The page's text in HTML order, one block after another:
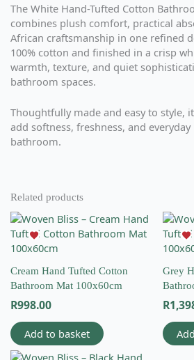
The White Hand-Tufted Cotton
combines plush comfort, practical
African craftsmanship in one refined
100% cotton and finished in a crisp
warmth, texture, and quiet
bathroom spaces.
Thoughtfully made and easy to style,
add softness, freshness, and
bathroom.
Related products
Cream Hand Tufted Cotton
Bathroom Mat 100x60cm
R998.00
Add to basket
Grey
R